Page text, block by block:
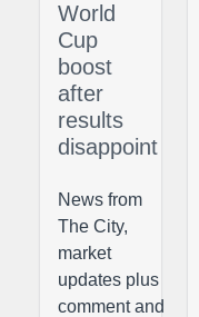
World
Cup
boost
after
results
disappoint
News from
The City,
market
updates plus
comment and